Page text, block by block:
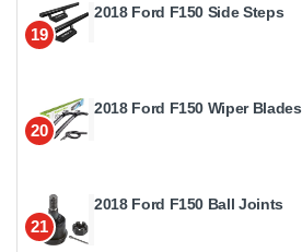
19
2018 Ford F150 Side Steps
20
2018 Ford F150 Wiper Blades
21
2018 Ford F150 Ball Joints